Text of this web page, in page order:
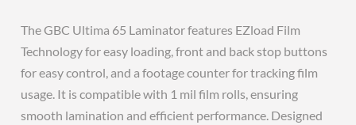
The GBC Ultima 65 Laminator features EZload Film
Technology for easy loading, front and back stop buttons
for easy control, and a footage counter for tracking film
usage. It is compatible with 1 mil film rolls, ensuring
smooth lamination and efficient performance. Designed